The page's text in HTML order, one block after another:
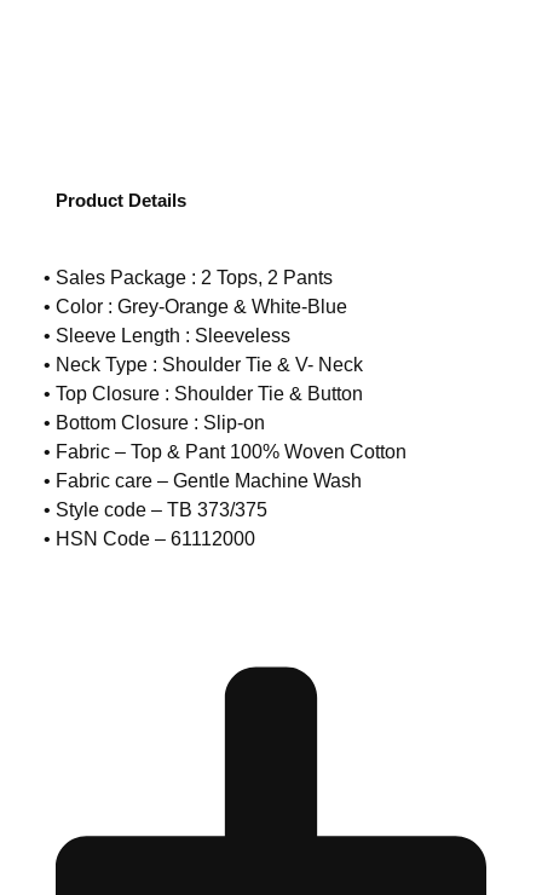
Product Details
• Sales Package : 2 Tops, 2 Pants
• Color : Grey-Orange & White-Blue
• Sleeve Length : Sleeveless
• Neck Type : Shoulder Tie & V- Neck
• Top Closure : Shoulder Tie & Button
• Bottom Closure : Slip-on
• Fabric – Top & Pant 100% Woven Cotton
• Fabric care – Gentle Machine Wash
• Style code – TB 373/375
• HSN Code – 61112000